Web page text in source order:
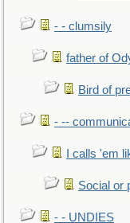
- - clumsily
father of
Bird of
- --
I calls 'em
Social or
- - UNDIES